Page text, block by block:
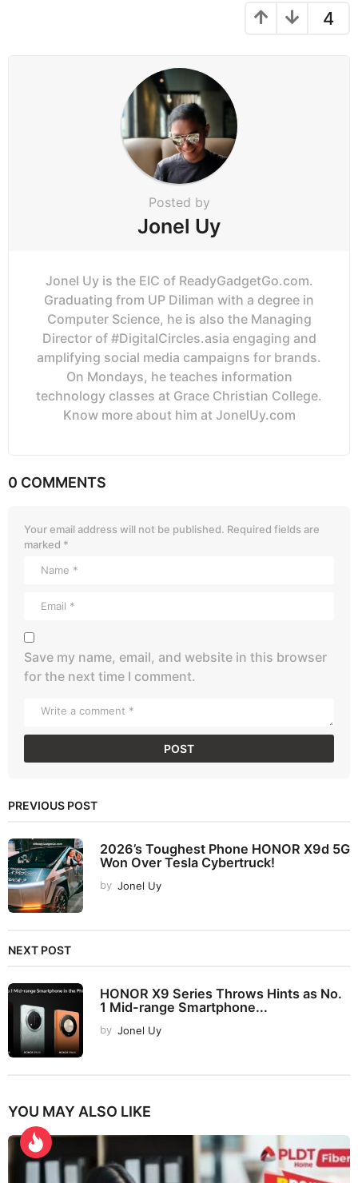
4
Posted by
Jonel Uy
Jonel Uy is the EIC of ReadyGadgetGo.com.
Graduating from UP Diliman with a degree in
Computer Science, he is also the Managing
Director of #DigitalCircles.asia engaging and
amplifying social media campaigns for brands.
On Mondays, he teaches information
technology classes at Grace Christian College.
Know more about him at JonelUy.com
0 COMMENTS
Your email address will not be published. Required fields are
marked *
Save my name, email, and website in this browser
for the next time I comment.
PREVIOUS POST
2026’s Toughest Phone HONOR X9d 5G
Won Over Tesla Cybertruck!
by Jonel Uy
NEXT POST
HONOR X9 Series Throws Hints as No.
1 Mid-range Smartphone...
by Jonel Uy
YOU MAY ALSO LIKE